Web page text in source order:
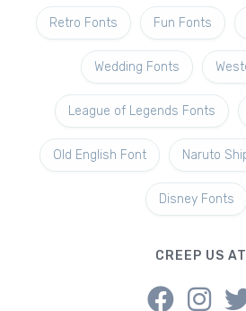
Retro Fonts Fun Fonts
Wedding Fonts
League of Legends Fonts
Old English Font Naruto
Disney Fonts
CREEP US AT